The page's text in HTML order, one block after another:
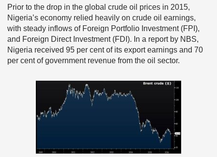
Prior to the drop in the global crude oil prices in 2015,
Nigeria’s economy relied heavily on crude oil earnings,
with steady inflows of Foreign Portfolio Investment (FPI),
and Foreign Direct Investment (FDI). In a report by NBS,
Nigeria received 95 per cent of its export earnings and 70
per cent of government revenue from the oil sector.